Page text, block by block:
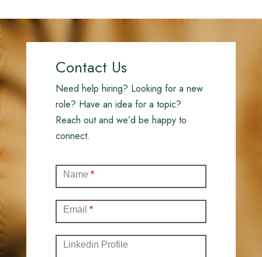
Contact Us
Need help hiring? Looking for a new
role? Have an idea for a topic?
Reach out and we’d be happy to
connect.
(Full)
Name *
Email *
Linkedin Profile